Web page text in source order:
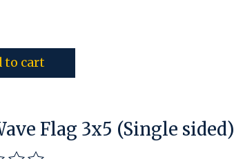
to cart
Flag 3x5 (Single sided)